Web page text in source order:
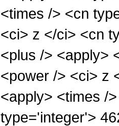
<times /> <cn
<ci> z </ci> <cn
<plus /> <apply>
<power /> <ci> z
<apply> <times /
type='integer'>